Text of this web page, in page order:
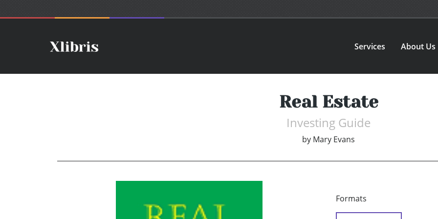
Services About Us
Real Estate
Investing Guide
by Mary Evans
Formats